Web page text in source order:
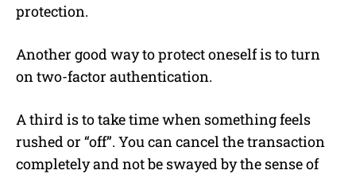
protection.
Another good way to protect oneself is to turn
on two-factor authentication.
A third is to take time when something feels
rushed or “off”. You can cancel the transaction
completely and not be swayed by the sense of